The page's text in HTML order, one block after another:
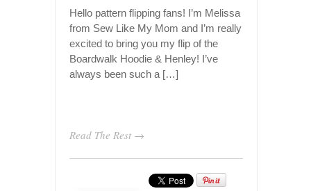
Hello pattern flipping fans! I’m Melissa
from Sew Like My Mom and I’m really
excited to bring you my flip of the
Boardwalk Hoodie & Henley! I’ve
always been such a […]
Read The Rest →